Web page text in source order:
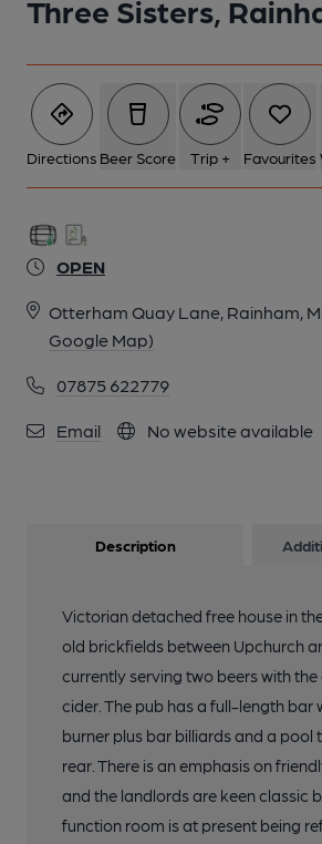
Three Sisters,
Directions Beer Score Trip + Favourites
OPEN
Otterham Quay Lane, Rainham,
Google Map)
07875 622779
Email No website available
Description
Victorian detached free house in
old brickfields between Upchurch
currently serving two beers with
cider. The pub has a full-length bar
burner plus bar billiards and a pool
rear. There is an emphasis on
and the landlords are keen classic
function room is at present being